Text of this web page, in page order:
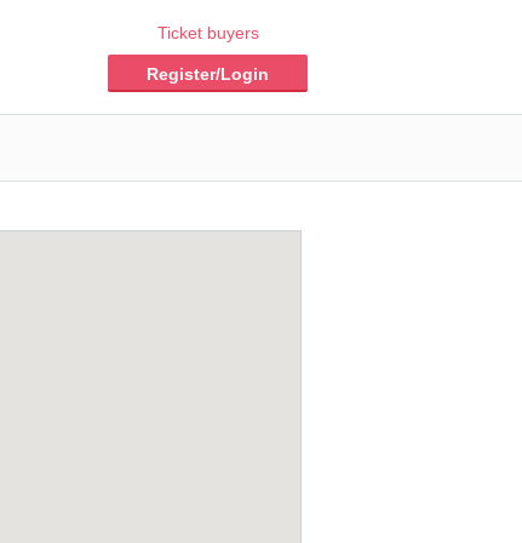
Ticket buyers
Register/Login